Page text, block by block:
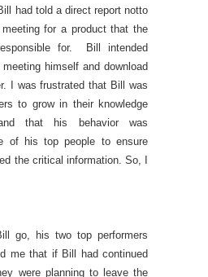
had told a direct report notto
for a product that the
for. Bill intended
himself and download
I was frustrated that Bill was
to grow in their knowledge
that his behavior was
of his top people to ensure
the critical information. So, I
go, his two top performers
me that if Bill had continued
were planning to leave the